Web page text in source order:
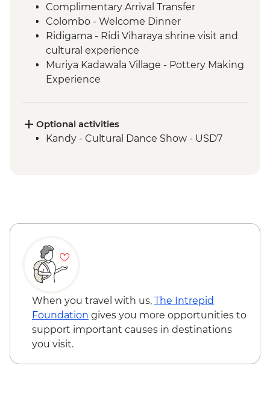
Complimentary Arrival Transfer
Colombo - Welcome Dinner
Ridigama - Ridi Viharaya shrine visit and
cultural experience
Muriya Kadawala Village - Pottery Making
Experience
Polonnaruwa - Bicycle Tour
Polonnaruwa - Cooking demo and lunch
Nuwara Eliya - High Tea
Nuwara Eliya - Orientation Tour
Colombo - Farewell Dinner
Colombo - Orientation Tour
Labukelle - Tea Plantation and Factory
Visit
Optional activities
Kandy - Cultural Dance Show - USD7
When you travel with us, The Intrepid
Foundation gives you more opportunities to
support important causes in destinations
you visit.